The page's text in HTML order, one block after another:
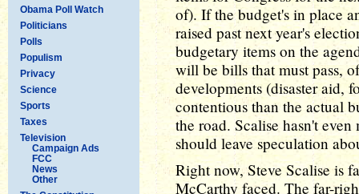
Obama Poll Watch
Politicians
Polls
Populism
Privacy
Science
Sports
Taxes
Television
Campaign Ads
FCC
News
Other
of). If the budget's in place
raised past next year's
budgetary items on the
will be bills that must pass,
developments (disaster aid,
contentious than the actual
the road. Scalise hasn't
should leave speculation
Right now, Steve Scalise is
McCarthy faced. The far-